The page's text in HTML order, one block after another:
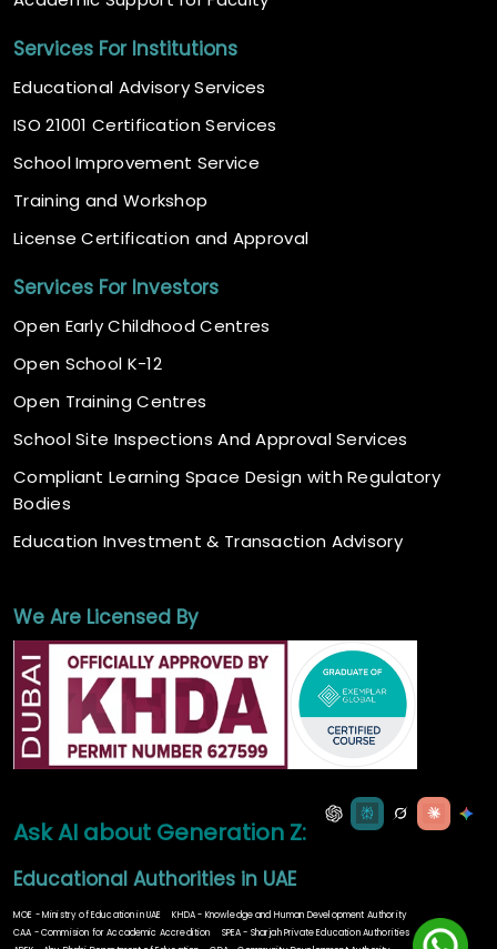
Services For Institutions
Educational Advisory Services
ISO 21001 Certification Services
School Improvement Service
Training and Workshop
License Certification and Approval
Services For Investors
Open Early Childhood Centres
Open School K-12
Open Training Centres
School Site Inspections And Approval Services
Compliant Learning Space Design with Regulatory
Bodies
Education Investment & Transaction Advisory
We Are Licensed By
Ask AI about Generation Z:
Educational Authorities in UAE
MOE - Ministry of Education in UAE
KHDA - Knowledge and Human Development Authority
CAA - Commision for Accademic Accredition
SPEA - Sharjah Private Education Authorities